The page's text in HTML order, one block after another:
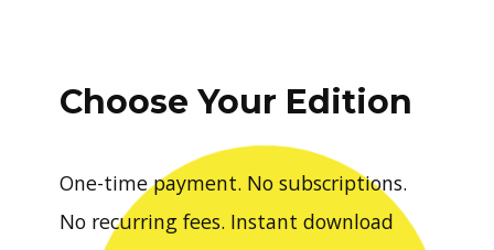
Choose Your Edition
One-time payment. No subscriptions.
No recurring fees. Instant download